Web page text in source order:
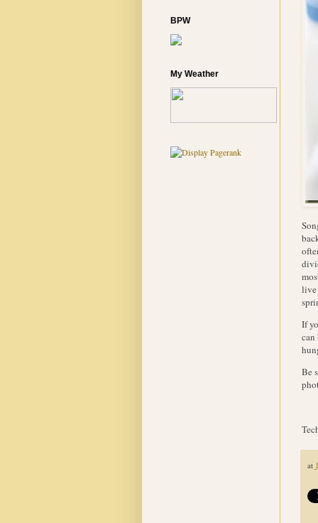
live
If
can
Be
at
BPW
My Weather